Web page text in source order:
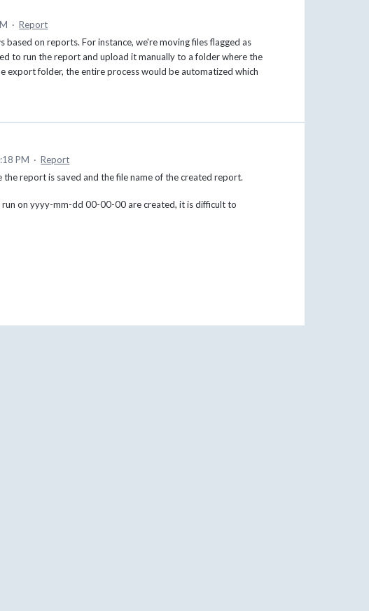
· Report
on reports. For instance, we're moving files flagged as
to run the report and upload it manually to a folder where the
export folder, the entire process would be automatized which
PM · Report
report is saved and the file name of the created report.
on yyyy-mm-dd 00-00-00 are created, it is difficult to